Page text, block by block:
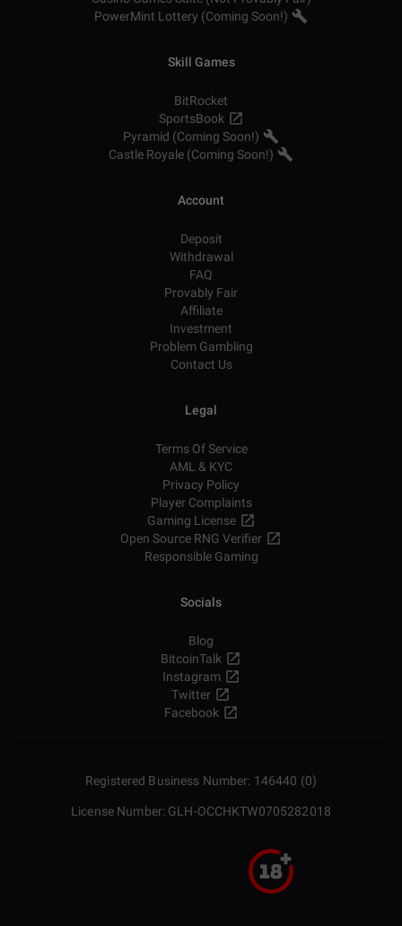
PowerMint Lottery (Coming Soon!)
Skill Games
BitRocket
SportsBook
Pyramid (Coming Soon!)
Castle Royale (Coming Soon!)
Account
Deposit
Withdrawal
FAQ
Provably Fair
Affiliate
Investment
Problem Gambling
Contact Us
Legal
Terms Of Service
AML & KYC
Privacy Policy
Player Complaints
Gaming License
Open Source RNG Verifier
Responsible Gaming
Socials
Blog
BitcoinTalk
Instagram
Twitter
Facebook
Registered Business Number: 146440 (0)
License Number: GLH-OCCHKTW0705282018